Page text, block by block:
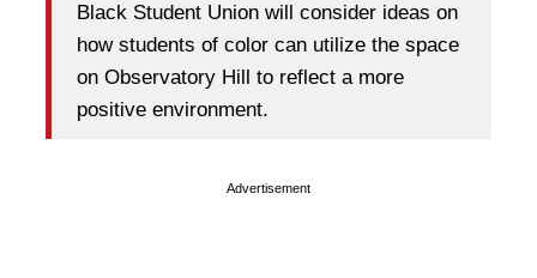
Black Student Union will consider ideas on
how students of color can utilize the space
on Observatory Hill to reflect a more
positive environment.
Advertisement